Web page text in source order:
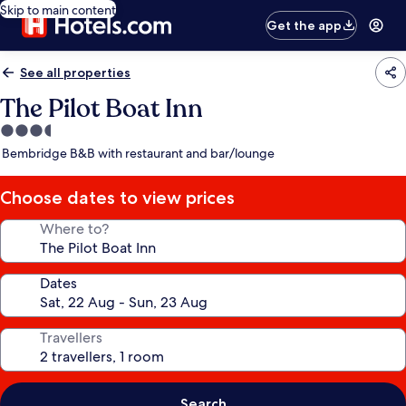
Skip to main content
Get the app
See all properties
The Pilot Boat Inn
3.5
star
Bembridge B&B with restaurant and bar/lounge
Choose dates to view prices
Where to?
Dates
Travellers